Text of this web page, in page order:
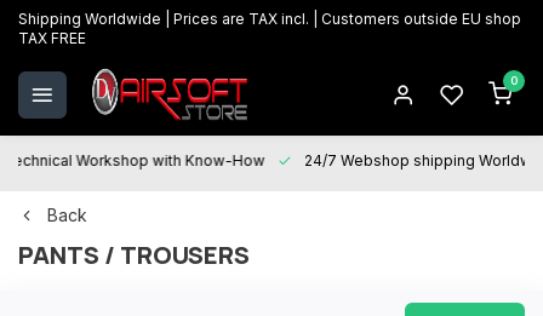
Shipping Worldwide | Prices are TAX incl. | Customers outside EU shop
TAX FREE
0
Technical Workshop with Know-How 24/7 Webshop shipping
Back
PANTS / TROUSERS